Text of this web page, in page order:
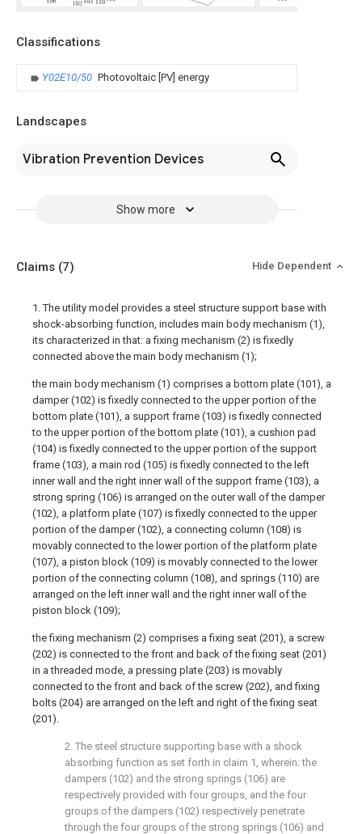
Classifications
Y02E10/50 Photovoltaic [PV] energy
Landscapes
Vibration Prevention Devices
Show more
Claims (7) Hide Dependent
1. The utility model provides a steel structure support base with
shock-absorbing function, includes main body mechanism (1),
its characterized in that: a fixing mechanism (2) is fixedly
connected above the main body mechanism (1);
the main body mechanism (1) comprises a bottom plate (101), a
damper (102) is fixedly connected to the upper portion of the
bottom plate (101), a support frame (103) is fixedly connected
to the upper portion of the bottom plate (101), a cushion pad
(104) is fixedly connected to the upper portion of the support
frame (103), a main rod (105) is fixedly connected to the left
inner wall and the right inner wall of the support frame (103), a
strong spring (106) is arranged on the outer wall of the damper
(102), a platform plate (107) is fixedly connected to the upper
portion of the damper (102), a connecting column (108) is
movably connected to the lower portion of the platform plate
(107), a piston block (109) is movably connected to the lower
portion of the connecting column (108), and springs (110) are
arranged on the left inner wall and the right inner wall of the
piston block (109);
the fixing mechanism (2) comprises a fixing seat (201), a screw
(202) is connected to the front and back of the fixing seat (201)
in a threaded mode, a pressing plate (203) is movably
connected to the front and back of the screw (202), and fixing
bolts (204) are arranged on the left and right of the fixing seat
(201).
2. The steel structure supporting base with a shock
absorbing function as set forth in claim 1, wherein: the
dampers (102) and the strong springs (106) are
respectively provided with four groups, and the four
groups of the dampers (102) respectively penetrate
through the four groups of the strong springs (106) and